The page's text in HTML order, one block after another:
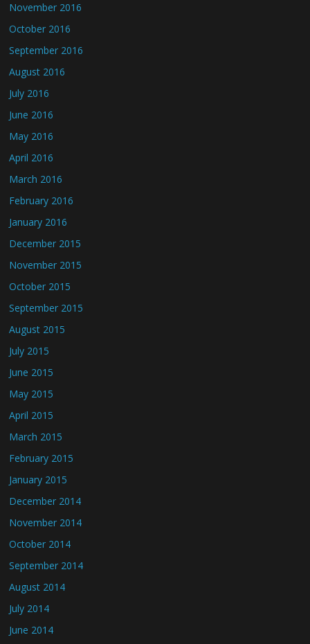
November 2016
October 2016
September 2016
August 2016
July 2016
June 2016
May 2016
April 2016
March 2016
February 2016
January 2016
December 2015
November 2015
October 2015
September 2015
August 2015
July 2015
June 2015
May 2015
April 2015
March 2015
February 2015
January 2015
December 2014
November 2014
October 2014
September 2014
August 2014
July 2014
June 2014